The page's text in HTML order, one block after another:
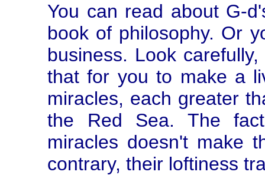
You can read about G-
book of philosophy. Or
business. Look
that for you to make a
miracles, each greater
the Red Sea. The
miracles doesn't make
contrary, their loftiness